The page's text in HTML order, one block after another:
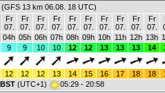
(GFS 13 km 06.08. 18 UTC)
Fr
07.
Fr
07.
Fr
07.
Fr
07.
Fr
07.
Fr
07.
Fr
07.
Fr
07.
Fr
07.
Fr
07.
04h 05h 06h 07h 08h 09h 10h 11h 12h 13h
9 9 10 10 12 12 13 13 13 14
12 12 12 13 14 15 16 17 18 18
BST (UTC+1) 05:29 - 20:58